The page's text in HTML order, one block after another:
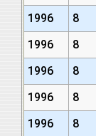
1996
8
1996
8
1996
8
1996
8
1996
8